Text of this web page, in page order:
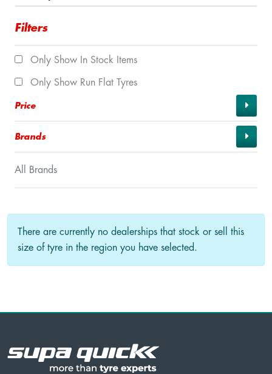
Filters
Only Show In Stock Items
Only Show Run Flat Tyres
Price
Brands
All Brands
There are currently no dealerships that stock or sell this
size of tyre in the region you have selected.